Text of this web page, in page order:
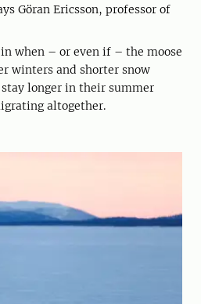
Göran Ericsson, professor of
when – or even if – the moose
winters and shorter snow
stay longer in their summer
altogether.